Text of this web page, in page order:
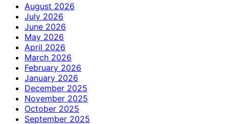
August 2026
July 2026
June 2026
May 2026
April 2026
March 2026
February 2026
January 2026
December 2025
November 2025
October 2025
September 2025